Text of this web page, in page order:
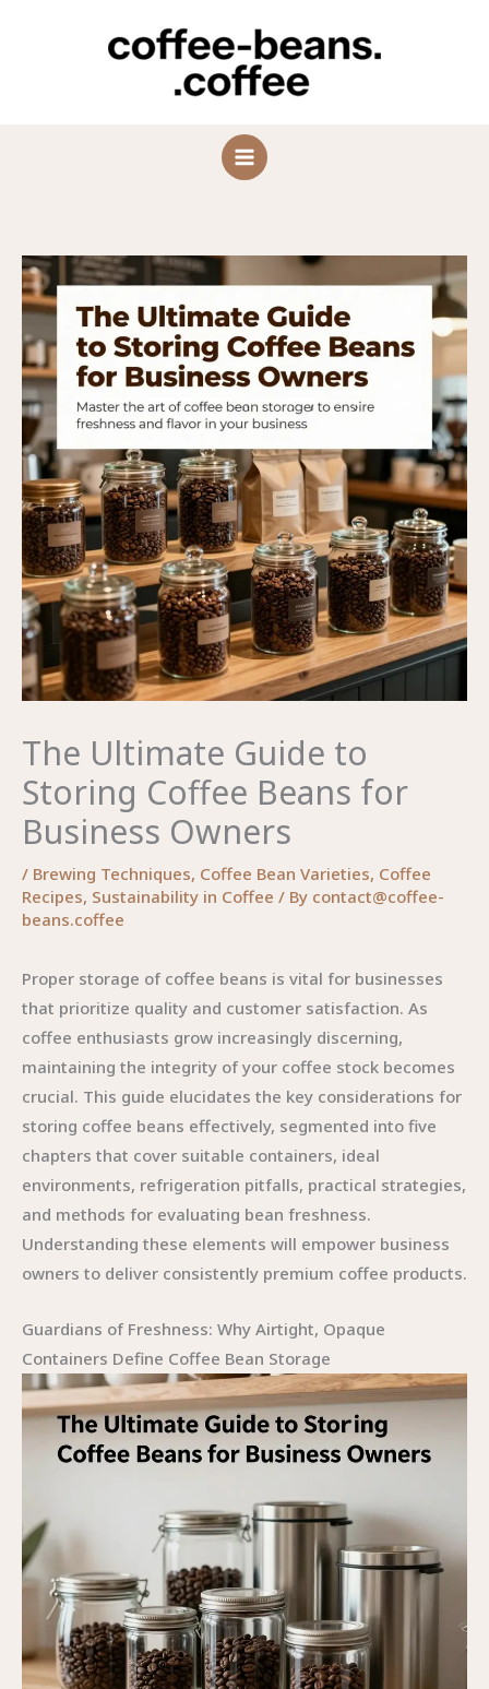
The Ultimate Guide to
Storing Coffee Beans for
Business Owners
/ Brewing Techniques, Coffee Bean Varieties, Coffee
Recipes, Sustainability in Coffee / By contact@coffee-
beans.coffee
Proper storage of coffee beans is vital for businesses
that prioritize quality and customer satisfaction. As
coffee enthusiasts grow increasingly discerning,
maintaining the integrity of your coffee stock becomes
crucial. This guide elucidates the key considerations for
storing coffee beans effectively, segmented into five
chapters that cover suitable containers, ideal
environments, refrigeration pitfalls, practical strategies,
and methods for evaluating bean freshness.
Understanding these elements will empower business
owners to deliver consistently premium coffee products.
Guardians of Freshness: Why Airtight, Opaque
Containers Define Coffee Bean Storage